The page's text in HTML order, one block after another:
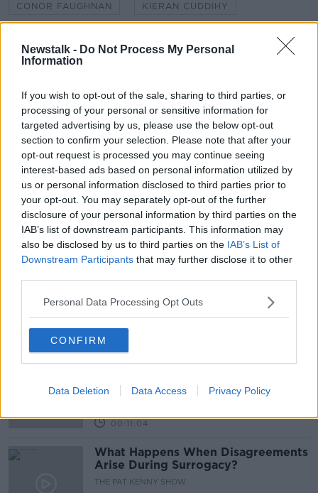
Newstalk - Do Not Process My Personal
Information
If you wish to opt-out of the sale, sharing to third parties, or
processing of your personal or sensitive information for
targeted advertising by us, please use the below opt-out
section to confirm your selection. Please note that after your
opt-out request is processed you may continue seeing
interest-based ads based on personal information utilized by
us or personal information disclosed to third parties prior to
your opt-out. You may separately opt-out of the further
disclosure of your personal information by third parties on the
IAB’s list of downstream participants. This information may
also be disclosed by us to third parties on the IAB’s List of
Downstream Participants that may further disclose it to other
Personal Data Processing Opt Outs
CONFIRM
Data Deletion Data Access Privacy Policy
CONOR FAUGHNAN KIERAN CUDDIHY
NEWSTALK 106-108FM
ONE WAY STREET SHANE COLEMAN
Related Episodes
Project Jurassic Beer
00:05:47
Gareth Mullins with Summer
Desserts
THE PAT KENNY SHOW
00:08:02
Sarah Madden Reports On Temple
THE PAT KENNY SHOW
00:11:04
What Happens When Disagreements
Arise During Surrogacy?
THE PAT KENNY SHOW